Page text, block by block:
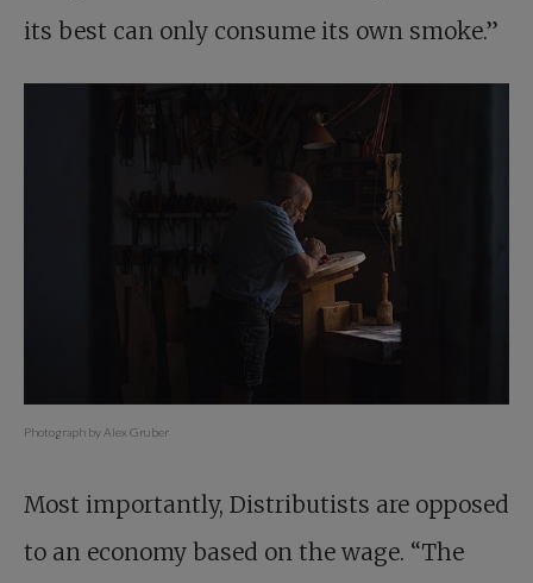
its best can only consume its own smoke.”
Photograph by Alex Gruber
Most importantly, Distributists are opposed
to an economy based on the wage. “The